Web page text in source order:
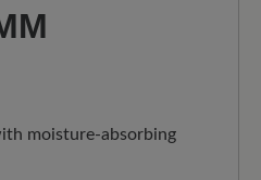
S
moisture-absorbing